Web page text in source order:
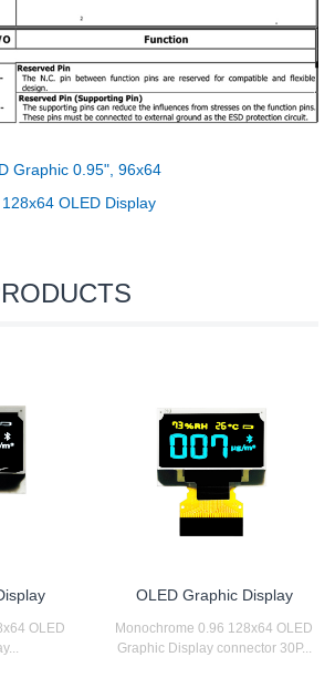
Graphic 0.95", 96x64
OLED Display
OLED
OLED Graphic Display
Monochrome 0.96 128x64 OLED
Graphic Display connector 30P...